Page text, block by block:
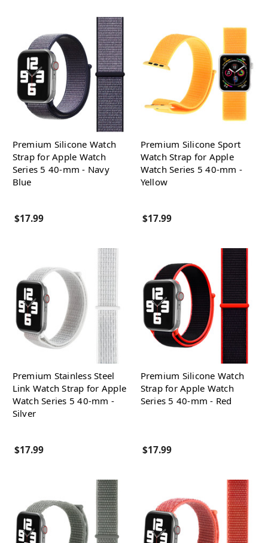
Premium Silicone Watch
Strap for Apple Watch
Series 5 40-mm - Navy
Blue
$17.99
Premium Silicone Sport
Watch Strap for Apple
Watch Series 5 40-mm -
Yellow
$17.99
Premium Stainless Steel
Link Watch Strap for Apple
Watch Series 5 40-mm -
Silver
$17.99
Premium Silicone Watch
Strap for Apple Watch
Series 5 40-mm - Red
$17.99